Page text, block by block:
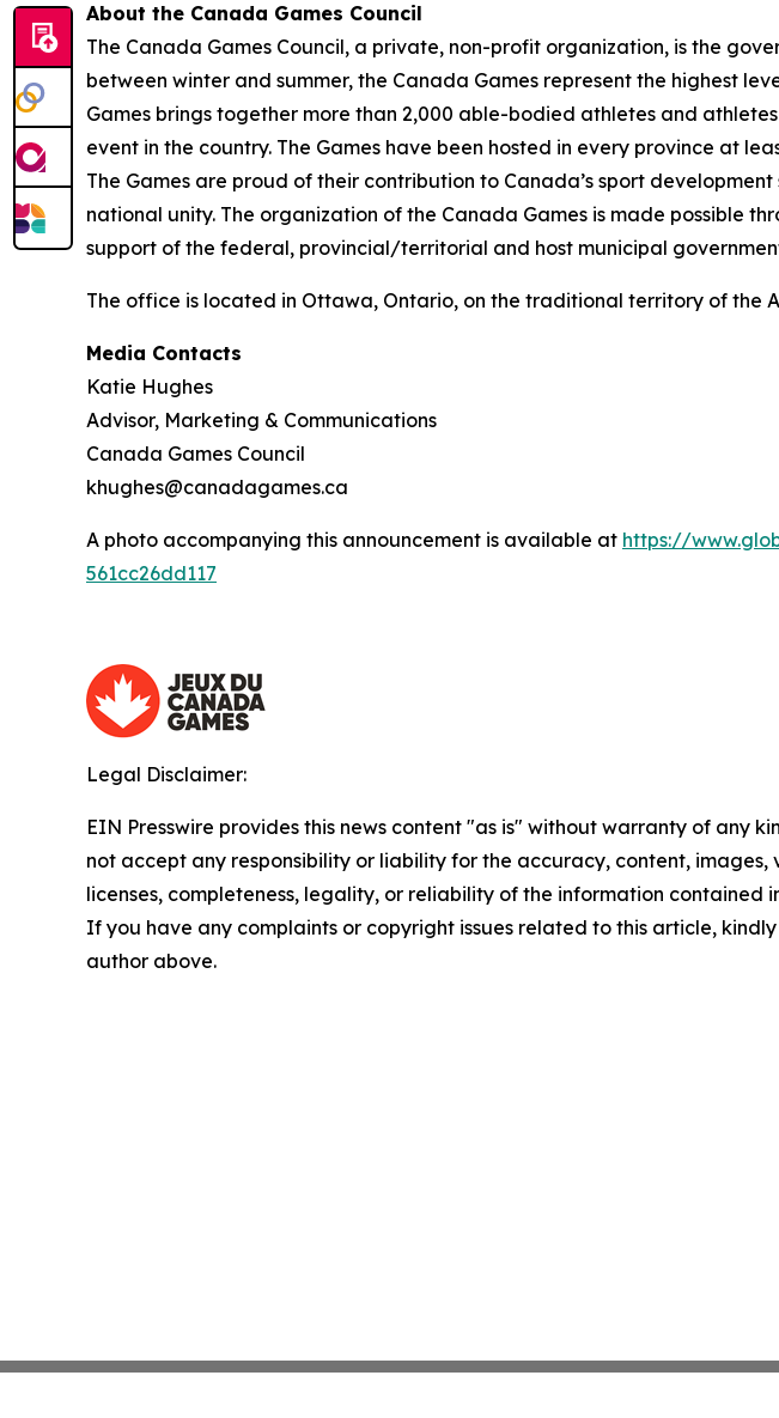
About the Canada Games Council
The Canada Games Council, a private, non-profit organization, is the
between winter and summer, the Canada Games represent the highest
Games brings together more than 2,000 able-bodied athletes and
event in the country. The Games have been hosted in every province at
The Games are proud of their contribution to Canada’s sport
national unity. The organization of the Canada Games is made possible
support of the federal, provincial/territorial and host municipal
The office is located in Ottawa, Ontario, on the traditional territory of the
Media Contacts
Katie Hughes
Advisor, Marketing & Communications
Canada Games Council
khughes@canadagames.ca
A photo accompanying this announcement is available at https://
561cc26dd117
Legal Disclaimer:
EIN Presswire provides this news content "as is" without warranty of any
not accept any responsibility or liability for the accuracy, content, images,
licenses, completeness, legality, or reliability of the information contained
If you have any complaints or copyright issues related to this article,
author above.